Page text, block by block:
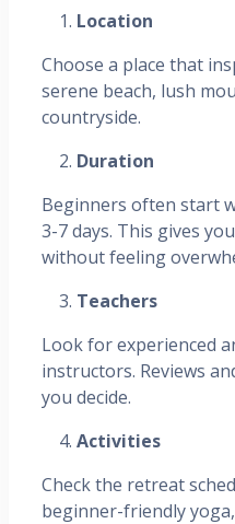
Location
Choose a place that
serene beach, lush
countryside.
Duration
Beginners often start
3-7 days. This gives
without feeling
Teachers
Look for experienced
instructors. Reviews
you decide.
Activities
Check the retreat
beginner-friendly